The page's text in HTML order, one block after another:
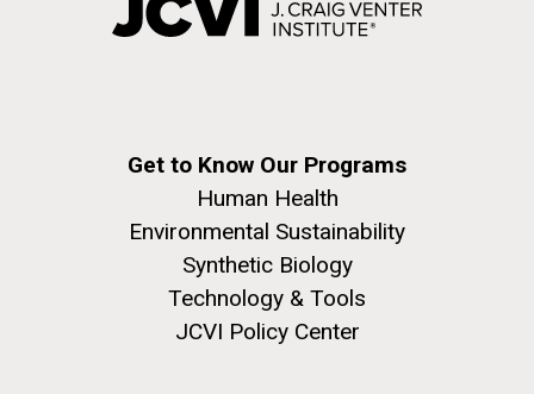
Get to Know Our Programs
Human Health
Environmental Sustainability
Synthetic Biology
Technology & Tools
JCVI Policy Center